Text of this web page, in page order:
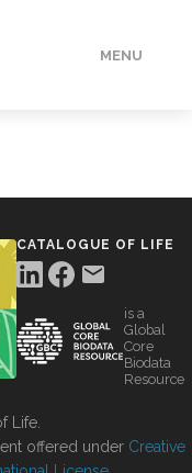
MENU
CATALOGUE OF LIFE
is a
Global
Core
Biodata
Resource
Life.
offered under Creative